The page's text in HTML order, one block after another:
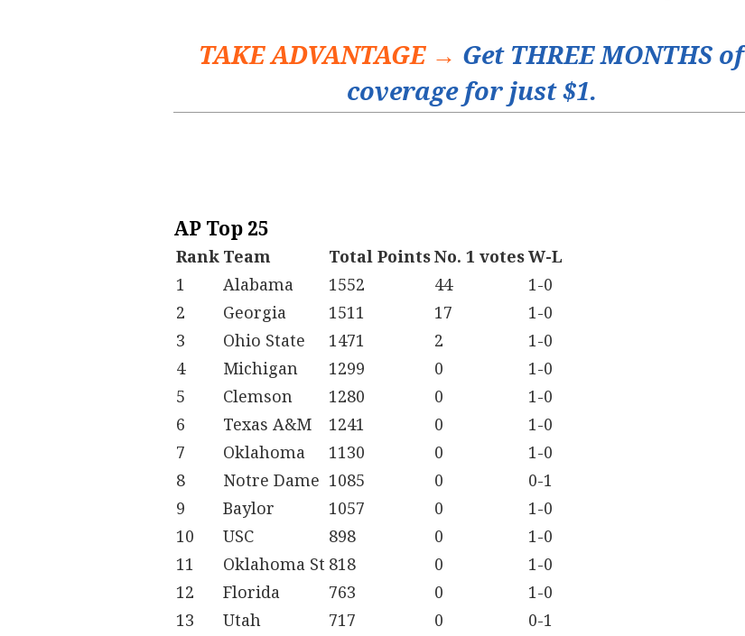
TAKE ADVANTAGE → Get THREE MONTHS of
coverage for just $1.
AP Top 25
Rank Team Total PointsNo. 1 votesW-L
1
Alabama 1552 44
1-0
2
Georgia 1511 17
1-0
3
Ohio State 1471 2
1-0
4
Michigan 1299 0
1-0
5
Clemson 1280 0
1-0
6
Texas A&M 1241 0
1-0
7
Oklahoma 1130 0
1-0
8
Notre Dame 1085 0
0-1
9
Baylor 1057 0
1-0
10
USC 898 0
1-0
11
Oklahoma St 818 0
1-0
12
Florida 763 0
1-0
13
Utah 717 0
0-1